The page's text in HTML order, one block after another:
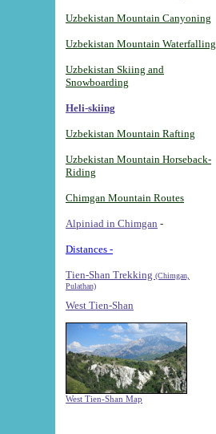
Uzbekistan Mountain Canyoning
Uzbekistan Mountain Waterfalling
Uzbekistan Skiing and
Snowboarding
Heli-skiing
Uzbekistan Mountain Rafting
Uzbekistan Mountain Horseback-
Riding
Chimgan Mountain Routes
Alpiniad in Chimgan -
Distances -
Tien-Shan Trekking (Chimgan,
Pulathan)
West Tien-Shan
West Tien-Shan Map